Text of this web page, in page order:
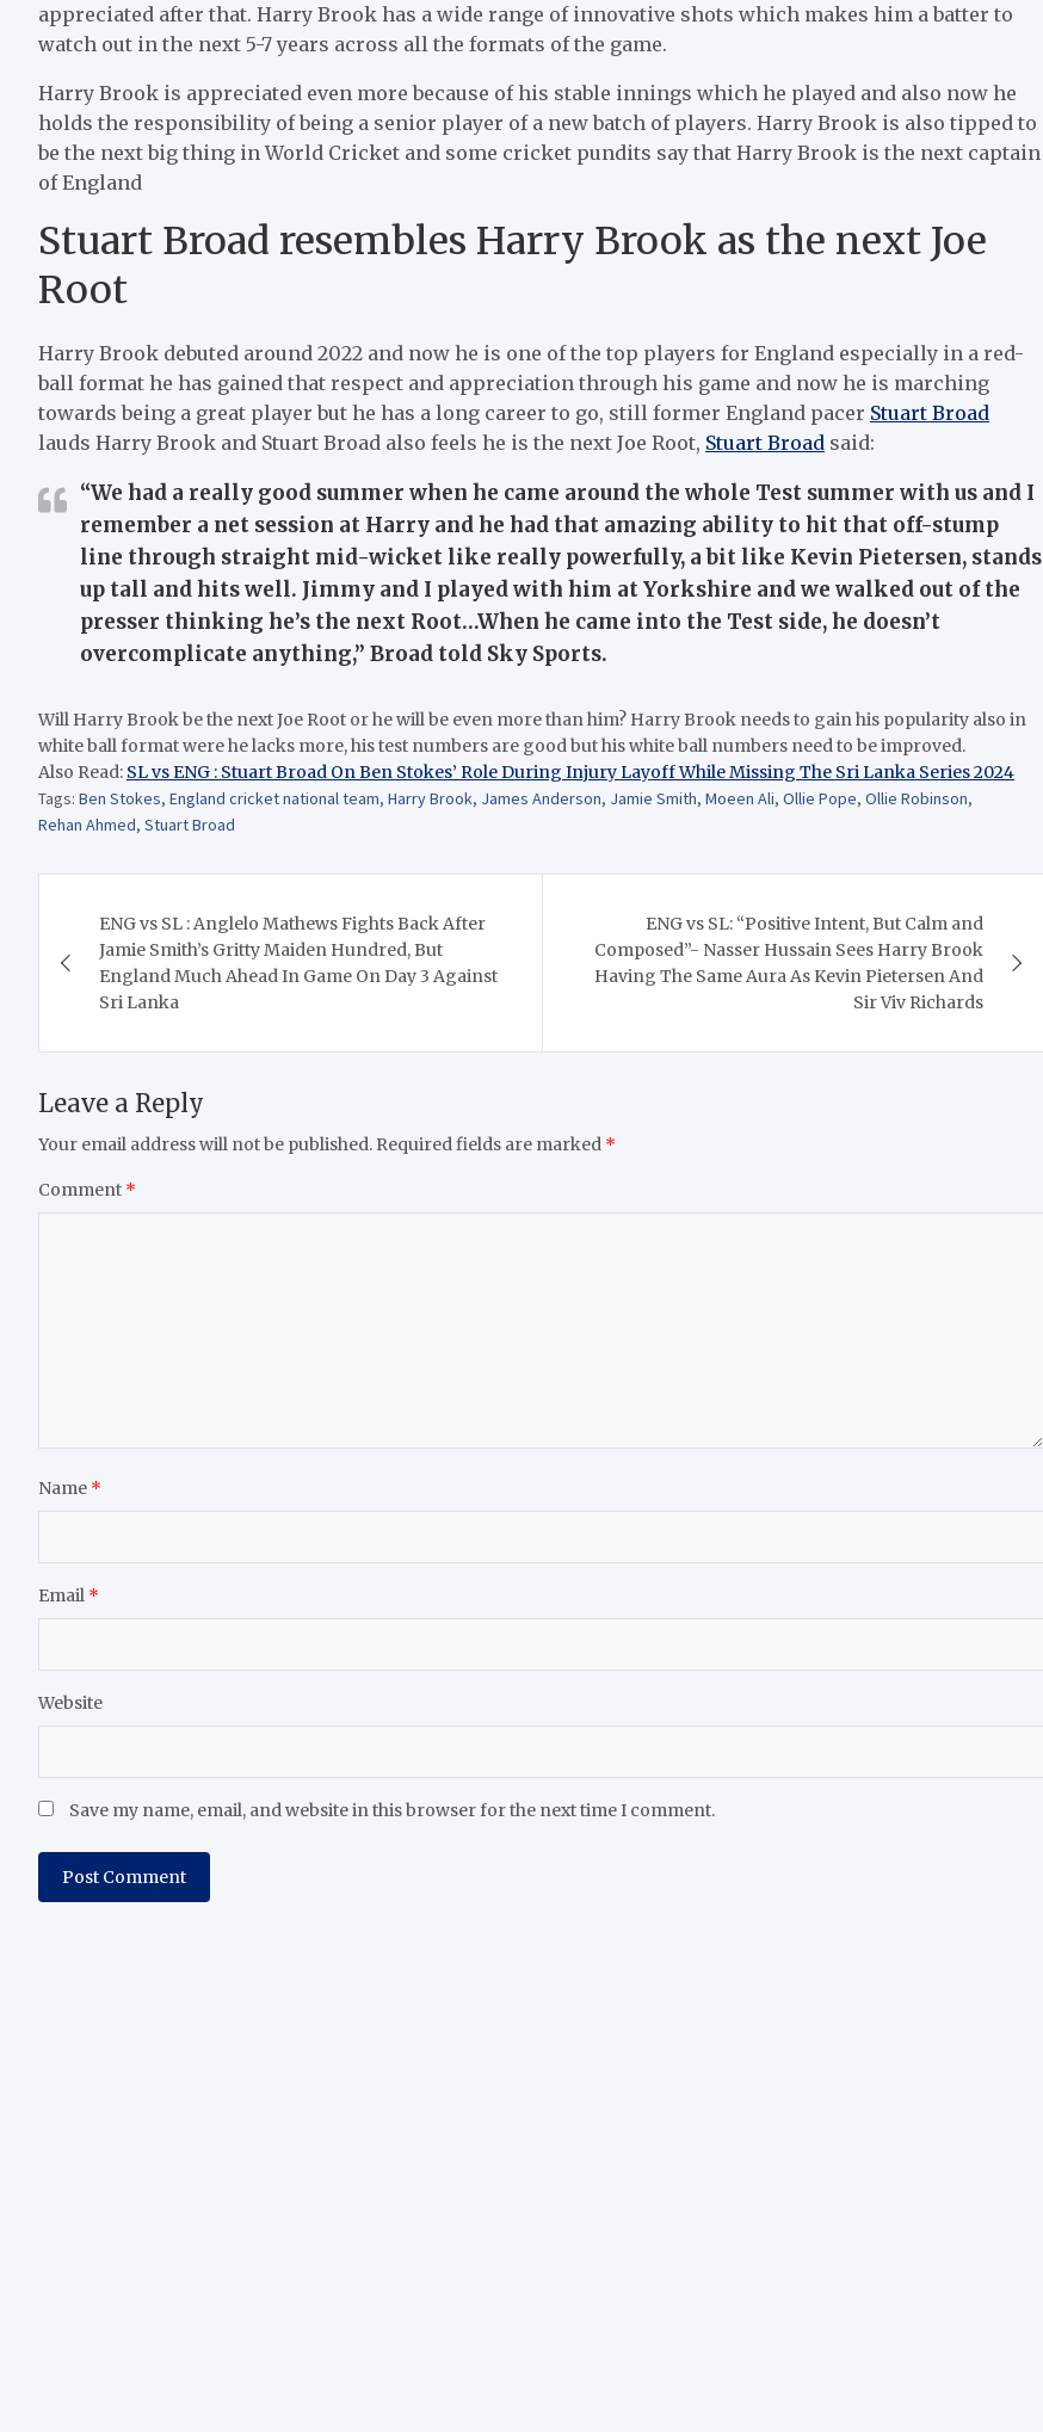
appreciated after that. Harry Brook has a wide range of innovative shots which makes him a batter to
watch out in the next 5-7 years across all the formats of the game.
Harry Brook is appreciated even more because of his stable innings which he played and also now he
holds the responsibility of being a senior player of a new batch of players. Harry Brook is also tipped to
be the next big thing in World Cricket and some cricket pundits say that Harry Brook is the next captain
of England
Stuart Broad resembles Harry Brook as the next Joe
Root
Harry Brook debuted around 2022 and now he is one of the top players for England especially in a red-
ball format he has gained that respect and appreciation through his game and now he is marching
towards being a great player but he has a long career to go, still former England pacer Stuart Broad
lauds Harry Brook and Stuart Broad also feels he is the next Joe Root, Stuart Broad said:
“We had a really good summer when he came around the whole Test summer with us and I
remember a net session at Harry and he had that amazing ability to hit that off-stump
line through straight mid-wicket like really powerfully, a bit like Kevin Pietersen, stands
up tall and hits well. Jimmy and I played with him at Yorkshire and we walked out of the
presser thinking he’s the next Root…When he came into the Test side, he doesn’t
overcomplicate anything,” Broad told Sky Sports.
Will Harry Brook be the next Joe Root or he will be even more than him? Harry Brook needs to gain his popularity also in
white ball format were he lacks more, his test numbers are good but his white ball numbers need to be improved.
Also Read: SL vs ENG : Stuart Broad On Ben Stokes’ Role During Injury Layoff While Missing The Sri Lanka Series 2024
Tags: Ben Stokes, England cricket national team, Harry Brook, James Anderson, Jamie Smith, Moeen Ali, Ollie Pope, Ollie Robinson,
Rehan Ahmed, Stuart Broad
navigation
ENG vs SL : Anglelo Mathews Fights Back After
Jamie Smith’s Gritty Maiden Hundred, But
England Much Ahead In Game On Day 3 Against
Sri Lanka
ENG vs SL: “Positive Intent, But Calm and
Composed”- Nasser Hussain Sees Harry Brook
Having The Same Aura As Kevin Pietersen And
Sir Viv Richards
Leave a Reply
Your email address will not be published. Required fields are marked *
Comment *
Name *
Email *
Website
Save my name, email, and website in this browser for the next time I comment.